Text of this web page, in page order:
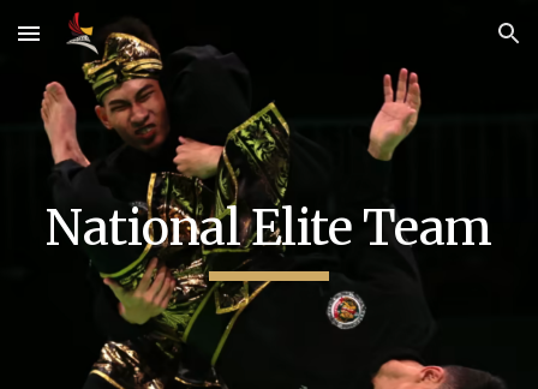
Skip to main content Skip to navigation
National Elite Team